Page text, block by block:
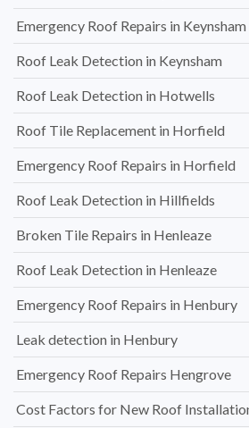
Emergency Roof Repairs in Keynsham
Roof Leak Detection in Keynsham
Roof Leak Detection in Hotwells
Roof Tile Replacement in Horfield
Emergency Roof Repairs in Horfield
Roof Leak Detection in Hillfields
Broken Tile Repairs in Henleaze
Roof Leak Detection in Henleaze
Emergency Roof Repairs in Henbury
Leak detection in Henbury
Emergency Roof Repairs Hengrove
Cost Factors for New Roof